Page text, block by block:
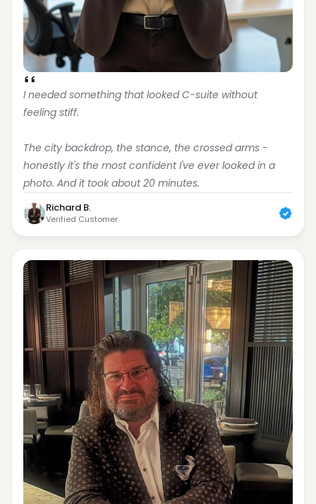
I needed something that looked C-suite without
feeling stiff.
The city backdrop, the stance, the crossed arms -
honestly it's the most confident I've ever looked in a
photo. And it took about 20 minutes.
Richard B.
Verified Customer